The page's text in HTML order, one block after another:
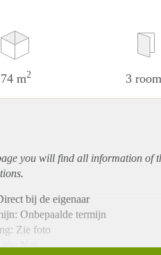
74 m2 3
you will find all information of
bij de eigenaar
Onbepaalde termijn
Zie foto
Nee